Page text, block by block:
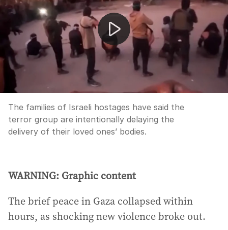
The families of Israeli hostages have said the
terror group are intentionally delaying the
delivery of their loved ones’ bodies.
WARNING: Graphic content
The brief peace in Gaza collapsed within
hours, as shocking new violence broke out.